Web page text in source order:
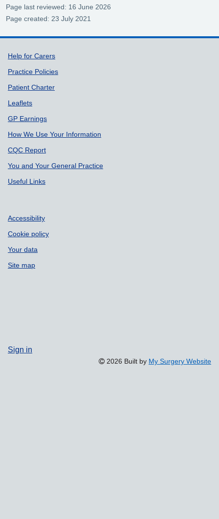
Page last reviewed: 16 June 2026
Page created: 23 July 2021
Support links
Help for Carers
Practice Policies
Patient Charter
Leaflets
GP Earnings
How We Use Your Information
CQC Report
You and Your General Practice
Useful Links
Accessibility
Cookie policy
Your data
Site map
Sign in
2026 Built by My Surgery Website